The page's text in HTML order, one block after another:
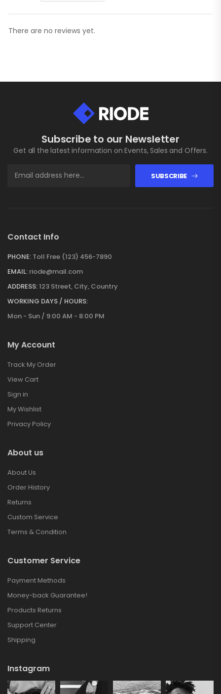
There are no reviews yet.
Subscribe to our Newsletter
Get all the latest information on Events, Sales and Offers.
SUBSCRIBE
Contact Info
PHONE: Toll Free (123) 456-7890
EMAIL: riode@mail.com
ADDRESS:123 Street, City, Country
WORKING DAYS / HOURS:
Mon - Sun / 9:00 AM - 8:00 PM
My Account
Track My Order
View Cart
Sign in
My Wishlist
Privacy Policy
About us
About Us
Order History
Returns
Custom Service
Terms & Condition
Customer Service
Payment Methods
Money-back Guarantee!
Products Returns
Support Center
Shipping
Instagram